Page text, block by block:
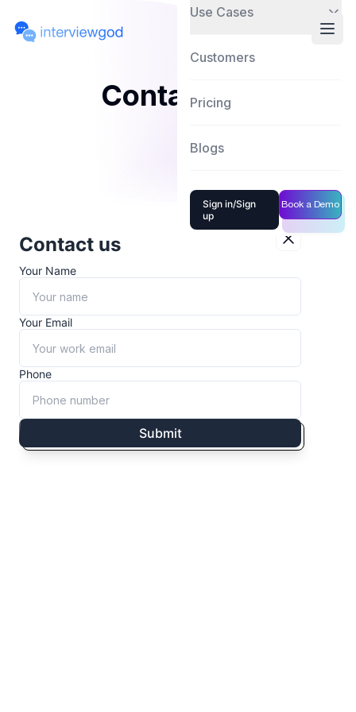
Use Cases
Customers
Pricing
Blogs
Sign in/Sign
up
Book a Demo
Contact Us
Contact us
Your Name
Your Email
Phone
Submit